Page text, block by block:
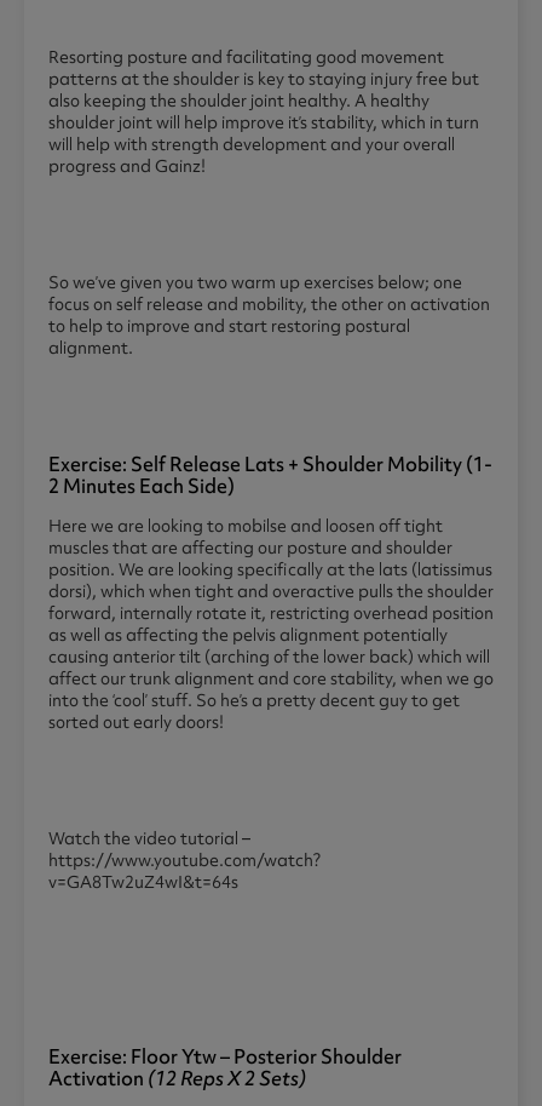
Resorting posture and facilitating good movement
patterns at the shoulder is key to staying injury free but
also keeping the shoulder joint healthy. A healthy
shoulder joint will help improve it’s stability, which in turn
will help with strength development and your overall
progress and Gainz!
So we’ve given you two warm up exercises below; one
focus on self release and mobility, the other on activation
to help to improve and start restoring postural
alignment.
Exercise: Self Release Lats + Shoulder Mobility (1-
2 Minutes Each Side)
Here we are looking to mobilse and loosen off tight
muscles that are affecting our posture and shoulder
position. We are looking specifically at the lats (latissimus
dorsi), which when tight and overactive pulls the shoulder
forward, internally rotate it, restricting overhead position
as well as affecting the pelvis alignment potentially
causing anterior tilt (arching of the lower back) which will
affect our trunk alignment and core stability, when we go
into the ‘cool’ stuff. So he’s a pretty decent guy to get
sorted out early doors!
Watch the video tutorial –
https://www.youtube.com/watch?
v=GA8Tw2uZ4wI&t=64s
Exercise: Floor Ytw – Posterior Shoulder
Activation (12 Reps X 2 Sets)